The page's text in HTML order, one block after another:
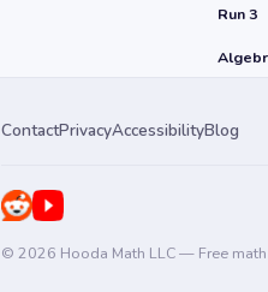
Run 3
ContactPrivacyAccessibilityBlog
© 2026 Hooda Math LLC — Free